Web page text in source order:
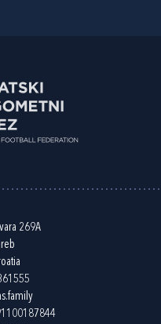
269A